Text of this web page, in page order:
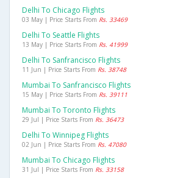
Delhi To Chicago Flights
03 May | Price Starts From Rs. 33469
Delhi To Seattle Flights
13 May | Price Starts From Rs. 41999
Delhi To Sanfrancisco Flights
11 Jun | Price Starts From Rs. 38748
Mumbai To Sanfrancisco Flights
15 May | Price Starts From Rs. 39111
Mumbai To Toronto Flights
29 Jul | Price Starts From Rs. 36473
Delhi To Winnipeg Flights
02 Jun | Price Starts From Rs. 47080
Mumbai To Chicago Flights
31 Jul | Price Starts From Rs. 33158